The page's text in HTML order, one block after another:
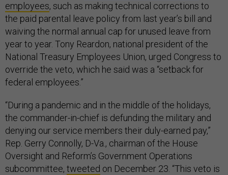
employees, such as making technical corrections to
the paid parental leave policy from last year’s bill and
waiving the normal annual cap for unused leave from
year to year. Tony Reardon, national president of the
National Treasury Employees Union, urged Congress to
override the veto, which he said was a “setback for
federal employees.”
“During a pandemic and in the middle of the holidays,
the commander-in-chief is defunding the military and
denying our service members their duly-earned pay,”
Rep. Gerry Connolly, D-Va., chairman of the House
Oversight and Reform’s Government Operations
subcommittee, tweeted on December 23. “This veto is